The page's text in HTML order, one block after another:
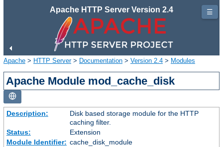
Apache HTTP Server Version 2.4
Apache > HTTP Server> Documentation > Version 2.4 > Modules
Apache Module mod_cache_disk
Description:
Disk based storage module for the HTTP
caching filter.
Status:
Extension
Module Identifier: cache_disk_module
☰